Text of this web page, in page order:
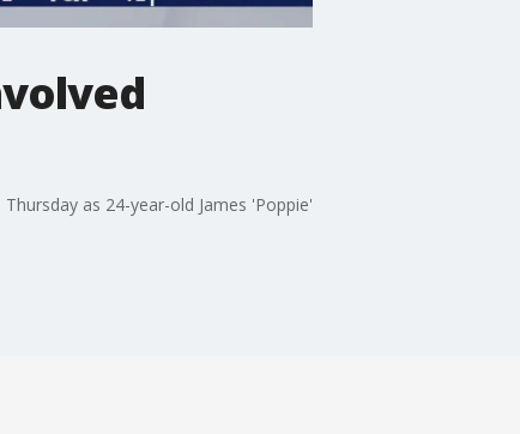
as 24-year-old James 'Poppie'